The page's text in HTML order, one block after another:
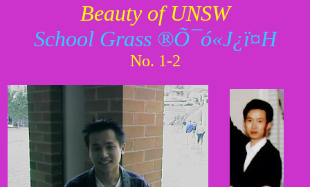
Beauty of UNSW
School Grass ®Õ¯ó«J¿ï¤H
No. 1-2